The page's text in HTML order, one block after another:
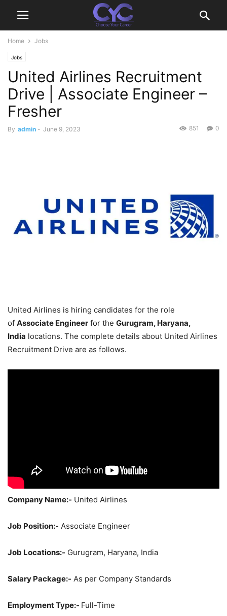
Home Jobs
Jobs
United Airlines Recruitment
Drive | Associate Engineer –
Fresher
By admin - June 9, 2023 0
851
United Airlines is hiring candidates for the role
of Associate Engineer for the Gurugram, Haryana,
India locations. The complete details about United Airlines
Recruitment Drive are as follows.
Company Name:- United Airlines
Job Position:- Associate Engineer
Job Locations:- Gurugram, Haryana, India
Salary Package:- As per Company Standards
Employment Type:- Full-Time